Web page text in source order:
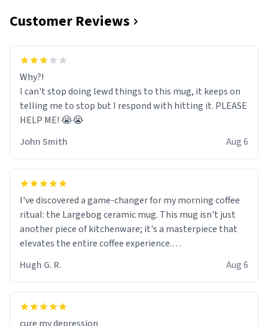
Customer Reviews
Why?!
I can't stop doing lewd things to this mug, it keeps on
telling me to stop but I respond with hitting it. PLEASE
HELP ME! 😭😭
John Smith
Aug 6
I've discovered a game-changer for my morning coffee
ritual: the Largebog ceramic mug. This mug isn't just
another piece of kitchenware; it's a masterpiece that
elevates the entire coffee experience.
Firstly, the design is stunning yet understated. Its sleek,
minimalist look fits perfectly in any kitchen or office
setting. The matte finish not only feels luxurious but
Hugh G. R. Aug 6